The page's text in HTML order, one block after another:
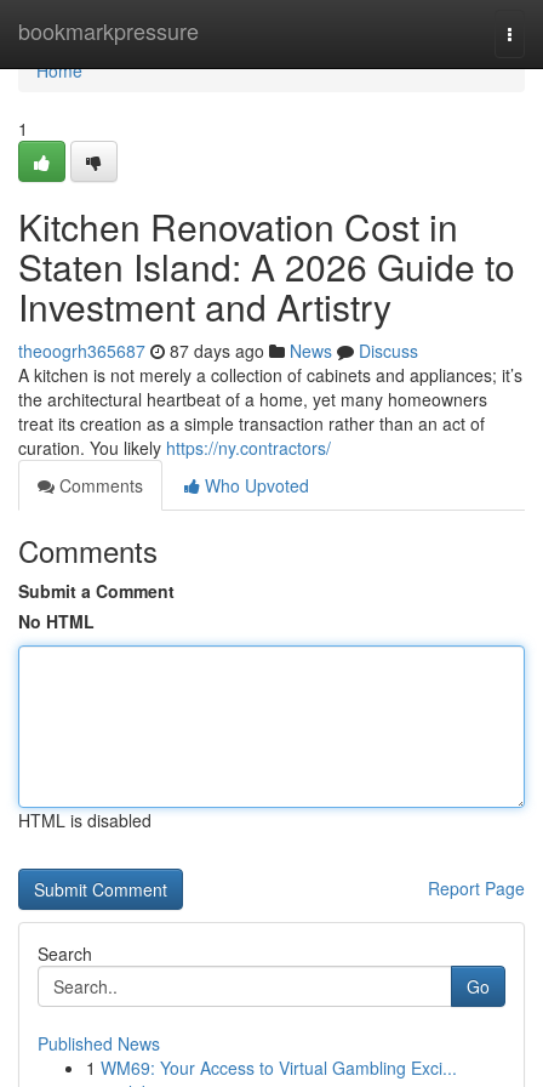
bookmarkpressure
Home
Home
1
Kitchen Renovation Cost in
Staten Island: A 2026 Guide to
Investment and Artistry
theoogrh365687 87 days ago News
Discuss
A kitchen is not merely a collection of cabinets and appliances; it’s
the architectural heartbeat of a home, yet many homeowners
treat its creation as a simple transaction rather than an act of
curation. You likely https://ny.contractors/
Comments
Who Upvoted
Comments
Submit a Comment
No HTML
HTML is disabled
Report Page
Search
Go
Published News
1 WM69: Your Access to Virtual Gambling Exci...